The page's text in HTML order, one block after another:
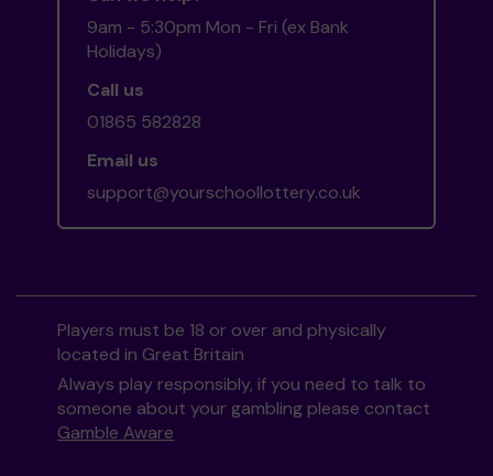
9am - 5:30pm Mon - Fri (ex Bank
Holidays)
Call us
01865 582828
Email us
support@yourschoollottery.co.uk
Players must be 18 or over and physically
located in Great Britain
Always play responsibly, if you need to talk to
someone about your gambling please contact
Gamble Aware